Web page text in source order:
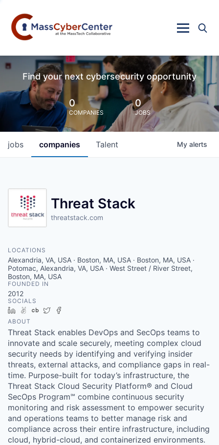
Find your next cybersecurity opportunity
0
COMPANIES
0
JOBS
jobs companies Talent My alerts
Threat Stack
threatstack.com
LOCATIONS
Alexandria, VA, USA · Boston, MA, USA · Boston, MA, USA ·
Potomac, Alexandria, VA, USA · West Street / River Street,
Boston, MA, USA
FOUNDED IN
2012
SOCIALS
LinkedIn
AngelList
Crunchbase
Twitter
ABOUT
Threat Stack enables DevOps and SecOps teams to
innovate and scale securely, meeting complex cloud
security needs by identifying and verifying insider
threats, external attacks, and compliance gaps in real-
time. Purpose-built for today’s infrastructure, the
Threat Stack Cloud Security Platform® and Cloud
SecOps Program℠ combine continuous security
monitoring and risk assessment to empower security
and operations teams to better manage risk and
compliance across their entire infrastructure, including
cloud, hybrid-cloud, and containerized environments.